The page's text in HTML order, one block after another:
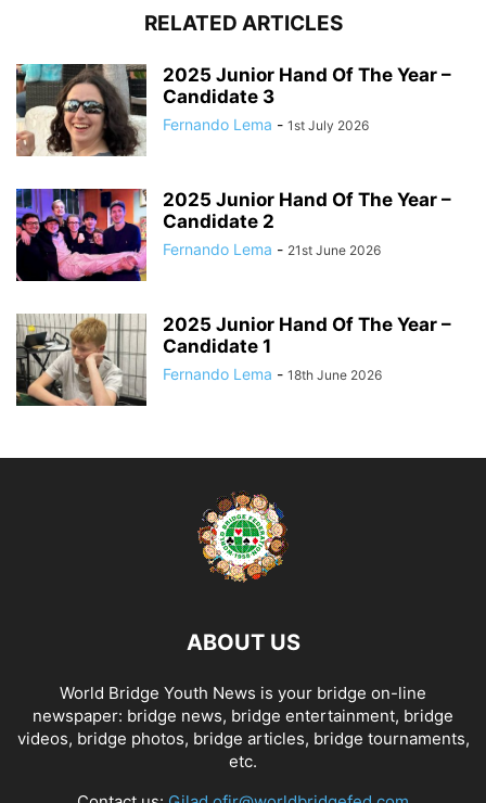
RELATED ARTICLES
2025 Junior Hand Of The Year –
Candidate 3
Fernando Lema - 1st July 2026
2025 Junior Hand Of The Year –
Candidate 2
Fernando Lema - 21st June 2026
2025 Junior Hand Of The Year –
Candidate 1
Fernando Lema - 18th June 2026
ABOUT US
World Bridge Youth News is your bridge on-line
newspaper: bridge news, bridge entertainment, bridge
videos, bridge photos, bridge articles, bridge tournaments,
etc.